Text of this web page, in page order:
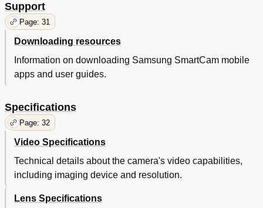
Support
Page: 31
Downloading resources
Information on downloading Samsung SmartCam mobile
apps and user guides.
Specifications
Page: 32
Video Specifications
Technical details about the camera's video capabilities,
including imaging device and resolution.
Lens Specifications